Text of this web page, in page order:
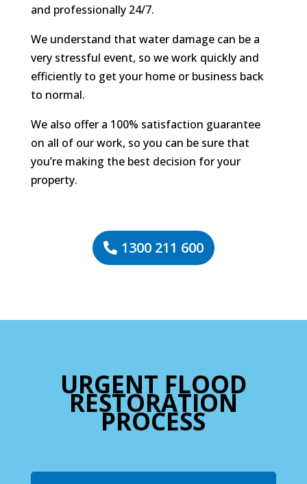
and professionally 24/7.
We understand that water damage can be a
very stressful event, so we work quickly and
efficiently to get your home or business back
to normal.
We also offer a 100% satisfaction guarantee
on all of our work, so you can be sure that
you’re making the best decision for your
property.
1300 211 600
URGENT FLOOD
RESTORATION
PROCESS